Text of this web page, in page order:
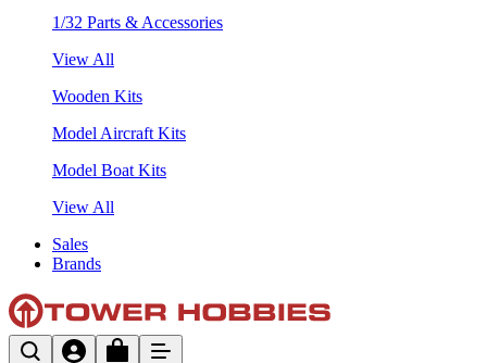
1/32 Parts & Accessories
View All
Wooden Kits
Model Aircraft Kits
Model Boat Kits
View All
Sales
Brands